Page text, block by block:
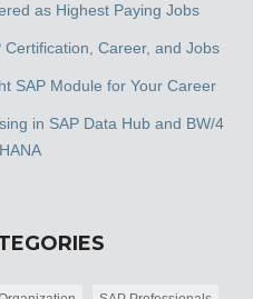
as Highest Paying Jobs
Certification, Career, and Jobs
SAP Module for Your Career
in SAP Data Hub and BW/4
HANA